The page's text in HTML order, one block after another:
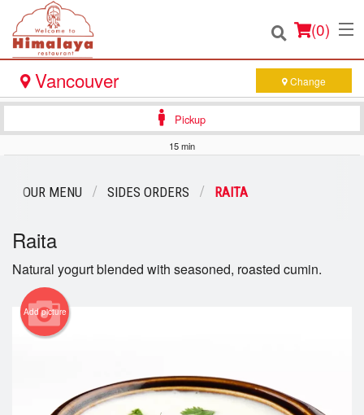
(0)
Order Online
Cart (0)
Vancouver Change
Pickup
15 min
OUR MENU SIDES ORDERS RAITA
Raita
Natural yogurt blended with seasoned, roasted cumin.
Add picture